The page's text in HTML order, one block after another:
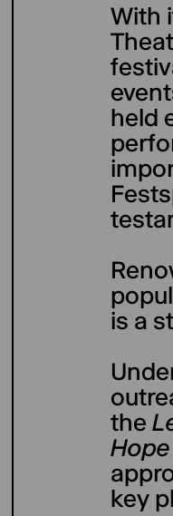
With
held
is a
the
Hope
key